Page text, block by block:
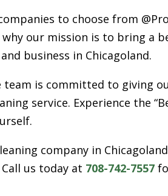
to choose from
why our mission is to bring a
business in Chicagoland.
team is committed to giving
service. Experience the
company in
us today at 708-742-7557